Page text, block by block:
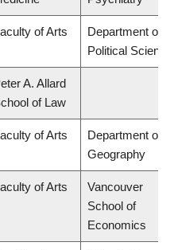
of Arts
Department of
Political Science
A. Allard
of Law
of Arts
Department of
Geography
of Arts
Vancouver
School of
Economics